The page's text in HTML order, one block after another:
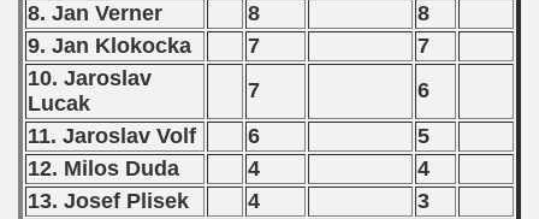
8. Jan Verner
8
8
9. Jan Klokocka
7
7
10. Jaroslav
Lucak
7
6
11. Jaroslav Volf
6
5
12. Milos Duda
4
4
13. Josef Plisek
4
3
- 2016
- 2018
- 2017
- 2019